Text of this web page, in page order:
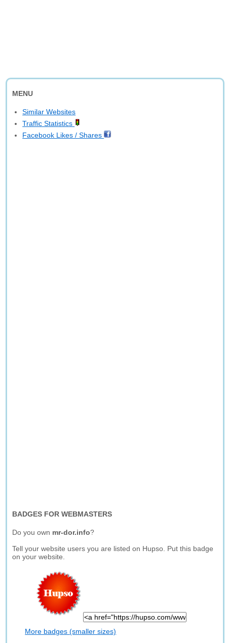
MENU
Similar Websites
Traffic Statistics
Facebook Likes / Shares
BADGES FOR WEBMASTERS
Do you own mr-dor.info?
Tell your website users you are listed on Hupso. Put this badge
on your website.
More badges (smaller sizes)